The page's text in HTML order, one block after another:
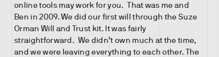
online tools may work for you. That was me and
Ben in 2009. We did our first will through the Suze
Orman Will and Trust kit. It was fairly
straightforward. We didn’t own much at the time,
and we were leaving everything to each other. The